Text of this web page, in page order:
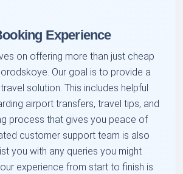
Experience
on offering more than just cheap
Our goal is to provide a
solution. This includes helpful
airport transfers, travel tips, and
process that gives you peace of
customer support team is also
you with any queries you might
experience from start to finish is